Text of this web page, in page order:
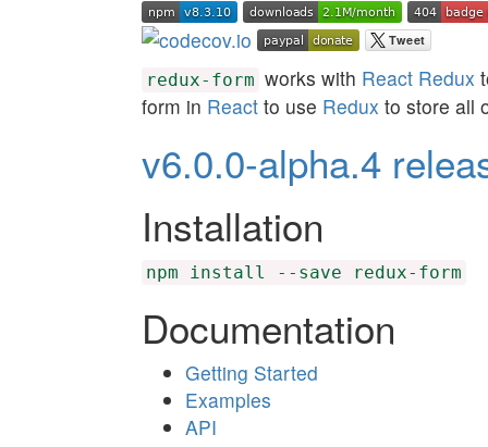
redux-form works with React Redux
form in React to use Redux to store all
v6.0.0-alpha.4
Installation
npm install --save redux-form
Documentation
Getting Started
Examples
API